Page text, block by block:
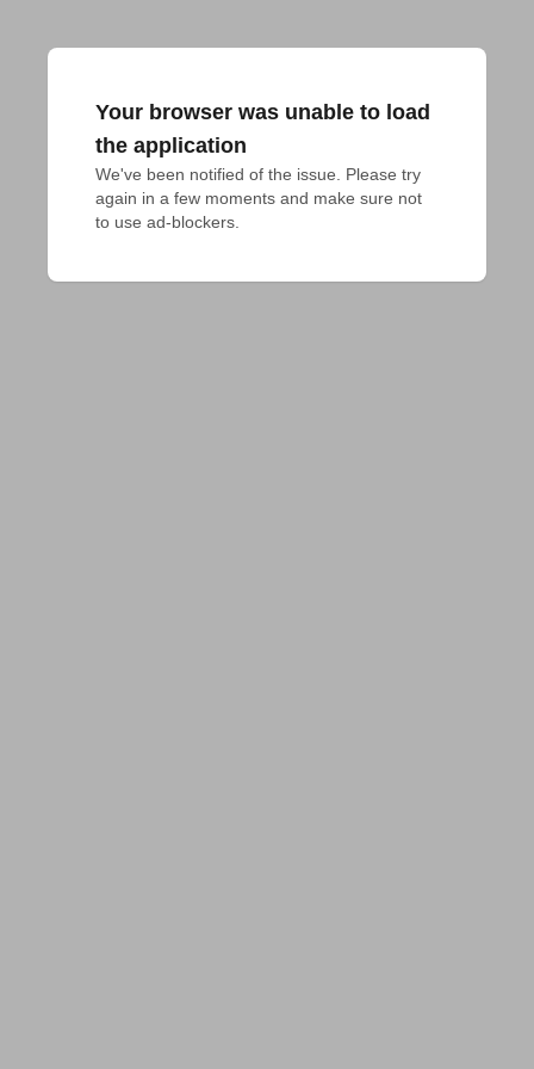
Your browser was unable to load
the application
We've been notified of the issue. Please try
again in a few moments and make sure not
to use ad-blockers.